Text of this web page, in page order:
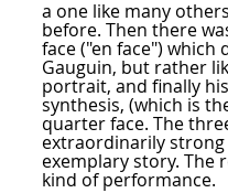
a one like many
before. Then there
face ("en face") which
Gauguin, but rather
portrait, and finally
synthesis, (which is
quarter face. The
extraordinarily
exemplary story. The
kind of performance.